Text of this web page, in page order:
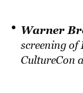
Warner
screening
CultureCon